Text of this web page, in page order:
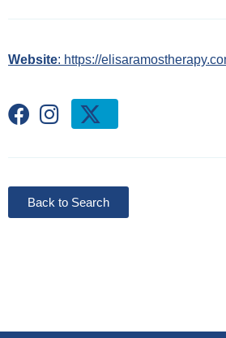
Website: https://
Back to Search